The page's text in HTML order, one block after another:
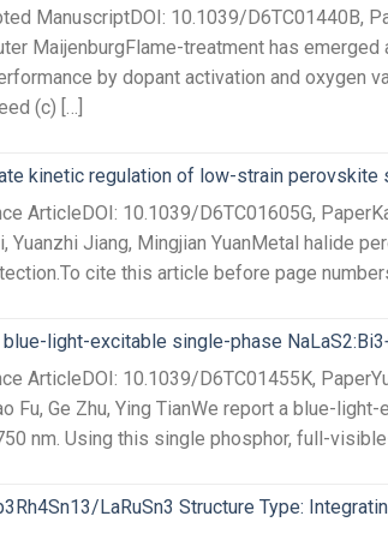
ManuscriptDOI: 10.1039/D6TC01440B,
MaijenburgFlame-treatment has
by dopant activation and oxygen
(c) […]
kinetic regulation of low-strain
ArticleDOI: 10.1039/D6TC01605G,
Yuanzhi Jiang, Mingjian YuanMetal halide
cite this article before page
light-excitable single-phase
ArticleDOI: 10.1039/D6TC01455K,
Fu, Ge Zhu, Ying TianWe report a blue-
nm. Using this single phosphor, full-
LaRuSn3 Structure Type: